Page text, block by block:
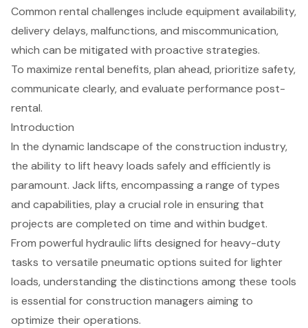
Common rental challenges include equipment availability,
delivery delays, malfunctions, and miscommunication,
which can be mitigated with proactive strategies.
To maximize rental benefits, plan ahead, prioritize safety,
communicate clearly, and evaluate performance post-
rental.
Introduction
In the dynamic landscape of the construction industry,
the ability to lift heavy loads safely and efficiently is
paramount. Jack lifts, encompassing a range of types
and capabilities, play a crucial role in ensuring that
projects are completed on time and within budget.
From powerful hydraulic lifts designed for heavy-duty
tasks to versatile pneumatic options suited for lighter
loads, understanding the distinctions among these tools
is essential for construction managers aiming to
optimize their operations.